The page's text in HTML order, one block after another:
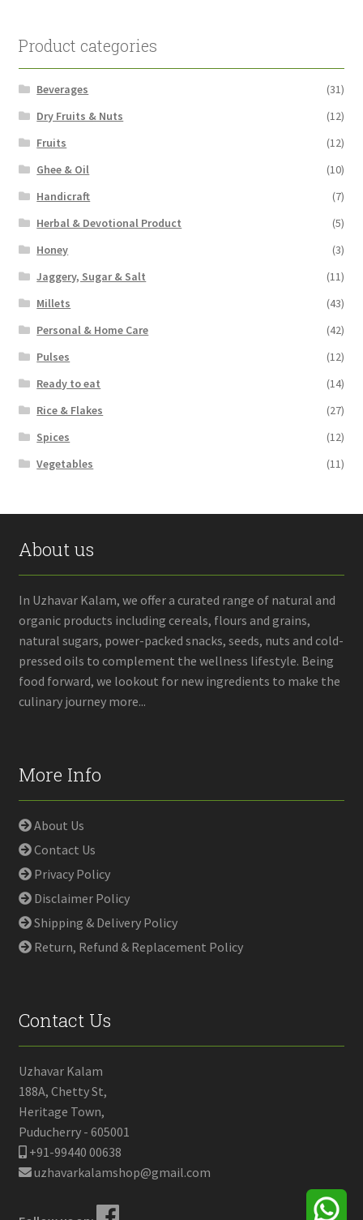
Product categories
Beverages
(31)
Dry Fruits & Nuts
(12)
Fruits
(12)
Ghee & Oil
(10)
Handicraft
(7)
Herbal & Devotional Product
(5)
Honey
(3)
Jaggery, Sugar & Salt
(11)
Millets
(43)
Personal & Home Care
(42)
Pulses
(12)
Ready to eat
(14)
Rice & Flakes
(27)
Spices
(12)
Vegetables
(11)
About us
In Uzhavar Kalam, we offer a curated range of natural and
organic products including cereals, flours and grains,
natural sugars, power-packed snacks, seeds, nuts and cold-
pressed oils to complement the wellness lifestyle. Being
food forward, we lookout for new ingredients to make the
culinary journey more...
More Info
About Us
Contact Us
Privacy Policy
Disclaimer Policy
Shipping & Delivery Policy
Return, Refund & Replacement Policy
Contact Us
Uzhavar Kalam
188A, Chetty St,
Heritage Town,
Puducherry - 605001
+91-99440 00638
uzhavarkalamshop@gmail.com